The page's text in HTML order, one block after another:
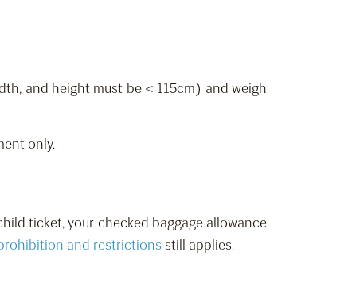
and height must be < 115cm) and weigh
only.
ticket, your checked baggage allowance
and restrictions still applies.